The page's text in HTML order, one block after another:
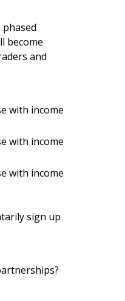
become
and
with income
with income
with income
sign up